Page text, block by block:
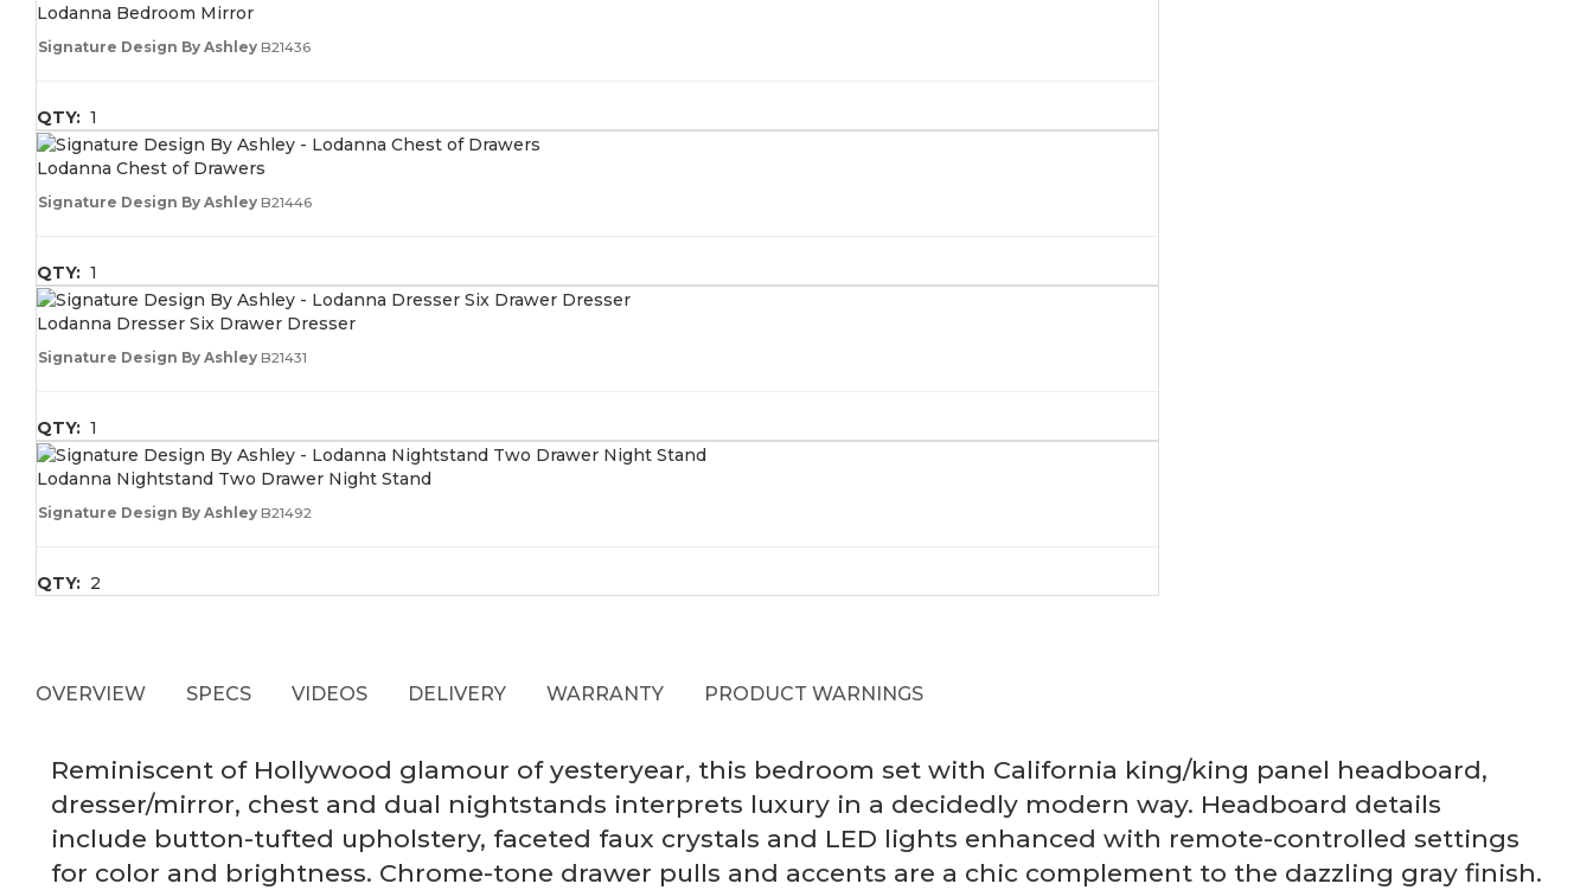
Lodanna Bedroom Mirror
Signature Design By Ashley B21436
QTY: 1
Lodanna Chest of Drawers
Signature Design By Ashley B21446
QTY: 1
Lodanna Dresser Six Drawer Dresser
Signature Design By Ashley B21431
QTY: 1
Lodanna Nightstand Two Drawer Night Stand
Signature Design By Ashley B21492
QTY: 2
OVERVIEW SPECS VIDEOS DELIVERY WARRANTY PRODUCT WARNINGS
Reminiscent of Hollywood glamour of yesteryear, this bedroom set with California king/king panel headboard,
dresser/mirror, chest and dual nightstands interprets luxury in a decidedly modern way. Headboard details
include button-tufted upholstery, faceted faux crystals and LED lights enhanced with remote-controlled settings
for color and brightness. Chrome-tone drawer pulls and accents are a chic complement to the dazzling gray finish.